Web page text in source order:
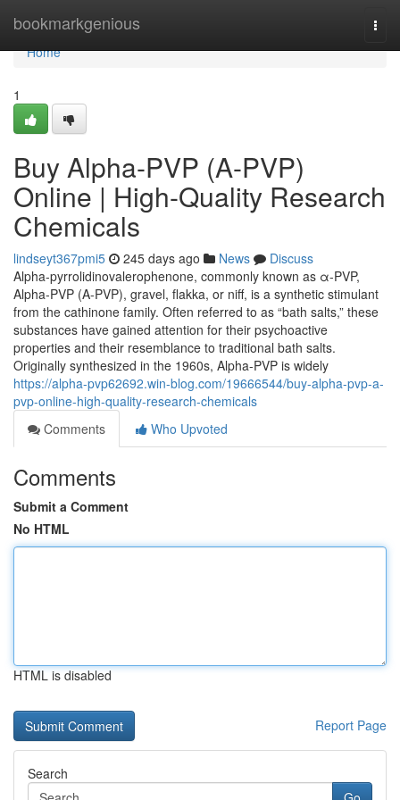
bookmarkgenious
Home
Home
1
Buy Alpha-PVP (A-PVP)
Online | High-Quality Research
Chemicals
lindseyt367pmi5 245 days ago News
Discuss
Alpha-pyrrolidinovalerophenone, commonly known as α-PVP,
Alpha-PVP (A-PVP), gravel, flakka, or niff, is a synthetic stimulant
from the cathinone family. Often referred to as “bath salts,” these
substances have gained attention for their psychoactive
properties and their resemblance to traditional bath salts.
Originally synthesized in the 1960s, Alpha-PVP is widely
https://alpha-pvp62692.win-blog.com/19666544/buy-alpha-pvp-a-
pvp-online-high-quality-research-chemicals
Comments
Who Upvoted
Comments
Submit a Comment
No HTML
HTML is disabled
Report Page
Search